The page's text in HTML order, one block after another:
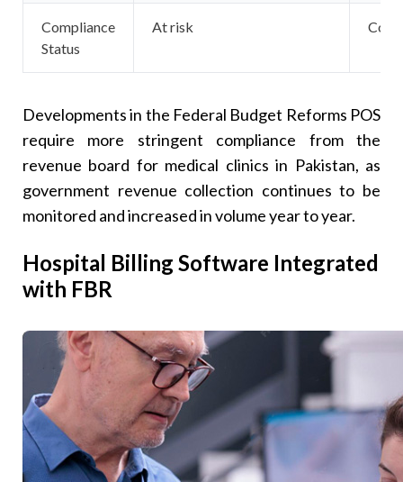
Compliance
Status
At risk
Developments in the Federal Budget Reforms POS
require more stringent compliance from the
revenue board for medical clinics in Pakistan, as
government revenue collection continues to be
monitored and increased in volume year to year.
Hospital Billing Software Integrated
with FBR